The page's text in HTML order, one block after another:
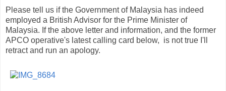
Please tell us if the Government of Malaysia has indeed
employed a British Advisor for the Prime Minister of
Malaysia. If the above letter and information, and the former
APCO operative's latest calling card below, is not true I'll
retract and run an apology.